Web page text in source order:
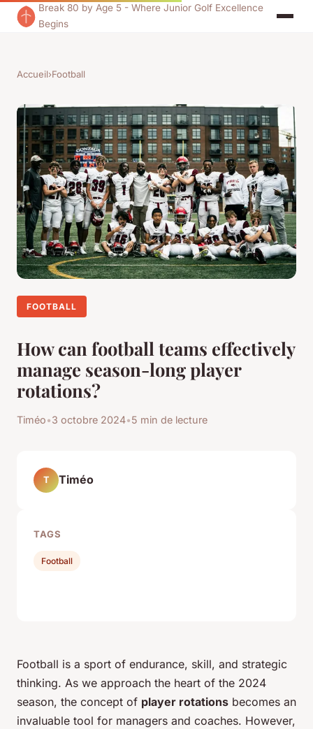
Break 80 by Age 5 - Where Junior Golf Excellence
Begins
Accueil›Football
FOOTBALL
How can football teams effectively
manage season-long player
rotations?
Timéo•3 octobre 2024•5 min de lecture
Football is a sport of endurance, skill, and strategic
thinking. As we approach the heart of the 2024
season, the concept of player rotations becomes an
invaluable tool for managers and coaches. However,
T Timéo
TAGS
Football